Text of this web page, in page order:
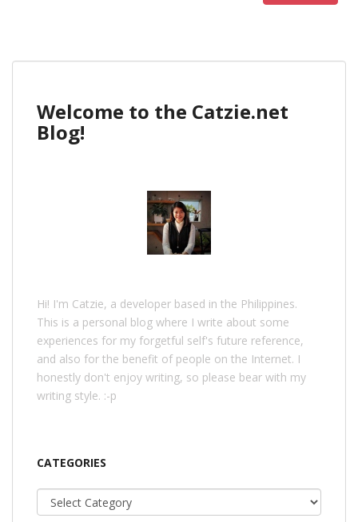
Welcome to the Catzie.net
Blog!
Hi! I'm Catzie, a developer based in the Philippines.
This is a personal blog where I write about some
experiences for my forgetful self's future reference,
and also for the benefit of people on the Internet. I
honestly don't enjoy writing, so please bear with my
writing style. :-p
CATEGORIES
Categories